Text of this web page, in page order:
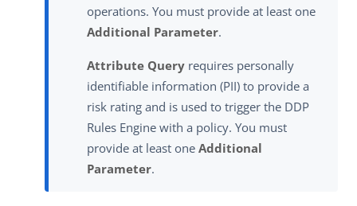
operations. You must provide at least one
Additional Parameter.
Attribute Query requires personally
identifiable information (PII) to provide a
risk rating and is used to trigger the DDP
Rules Engine with a policy. You must
provide at least one Additional
Parameter.